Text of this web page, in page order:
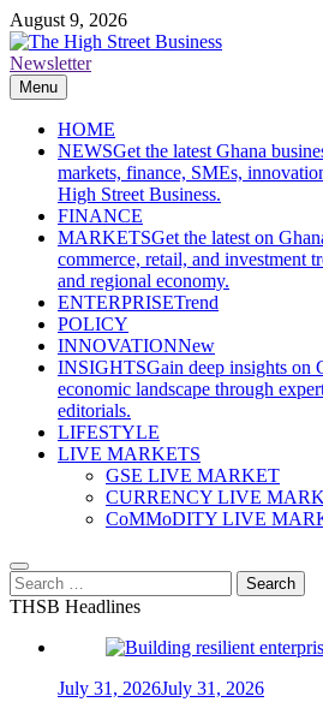
Skip
to
content
August 9, 2026
The High Street Business (THSB)
Ghana Business News, Markets, Finance
Newsletter
Menu
HOME
NEWSGet the latest Ghana
markets, finance, SMEs,
High Street Business.
FINANCE
MARKETSGet the latest on
commerce, retail, and investment
and regional economy.
ENTERPRISETrend
POLICY
INNOVATIONNew
INSIGHTSGain deep insights on
economic landscape through
editorials.
LIFESTYLE
LIVE MARKETS
GSE LIVE MARKET
CURRENCY LIVE
CoMMoDITY LIVE
Search
for:
THSB Headlines
July 31, 2026July 31, 2026